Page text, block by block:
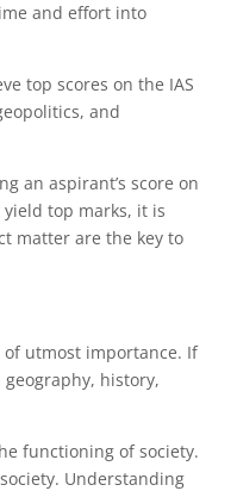
and effort into
top scores on the IAS
and
an aspirant’s score on
top marks, it is
matter are the key to
utmost importance. If
history,
functioning of society.
Understanding